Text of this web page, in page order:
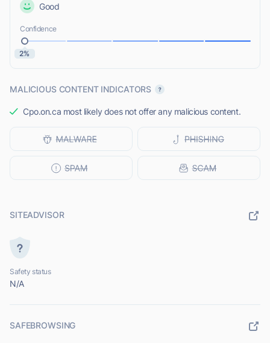
Good
Confidence
2%
MALICIOUS CONTENT INDICATORS
Cpo.on.ca most likely does not offer any malicious content.
SITEADVISOR
Safety status
N/A
SAFEBROWSING